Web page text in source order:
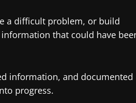
a difficult problem, or build
that could have
information, and documented
progress.